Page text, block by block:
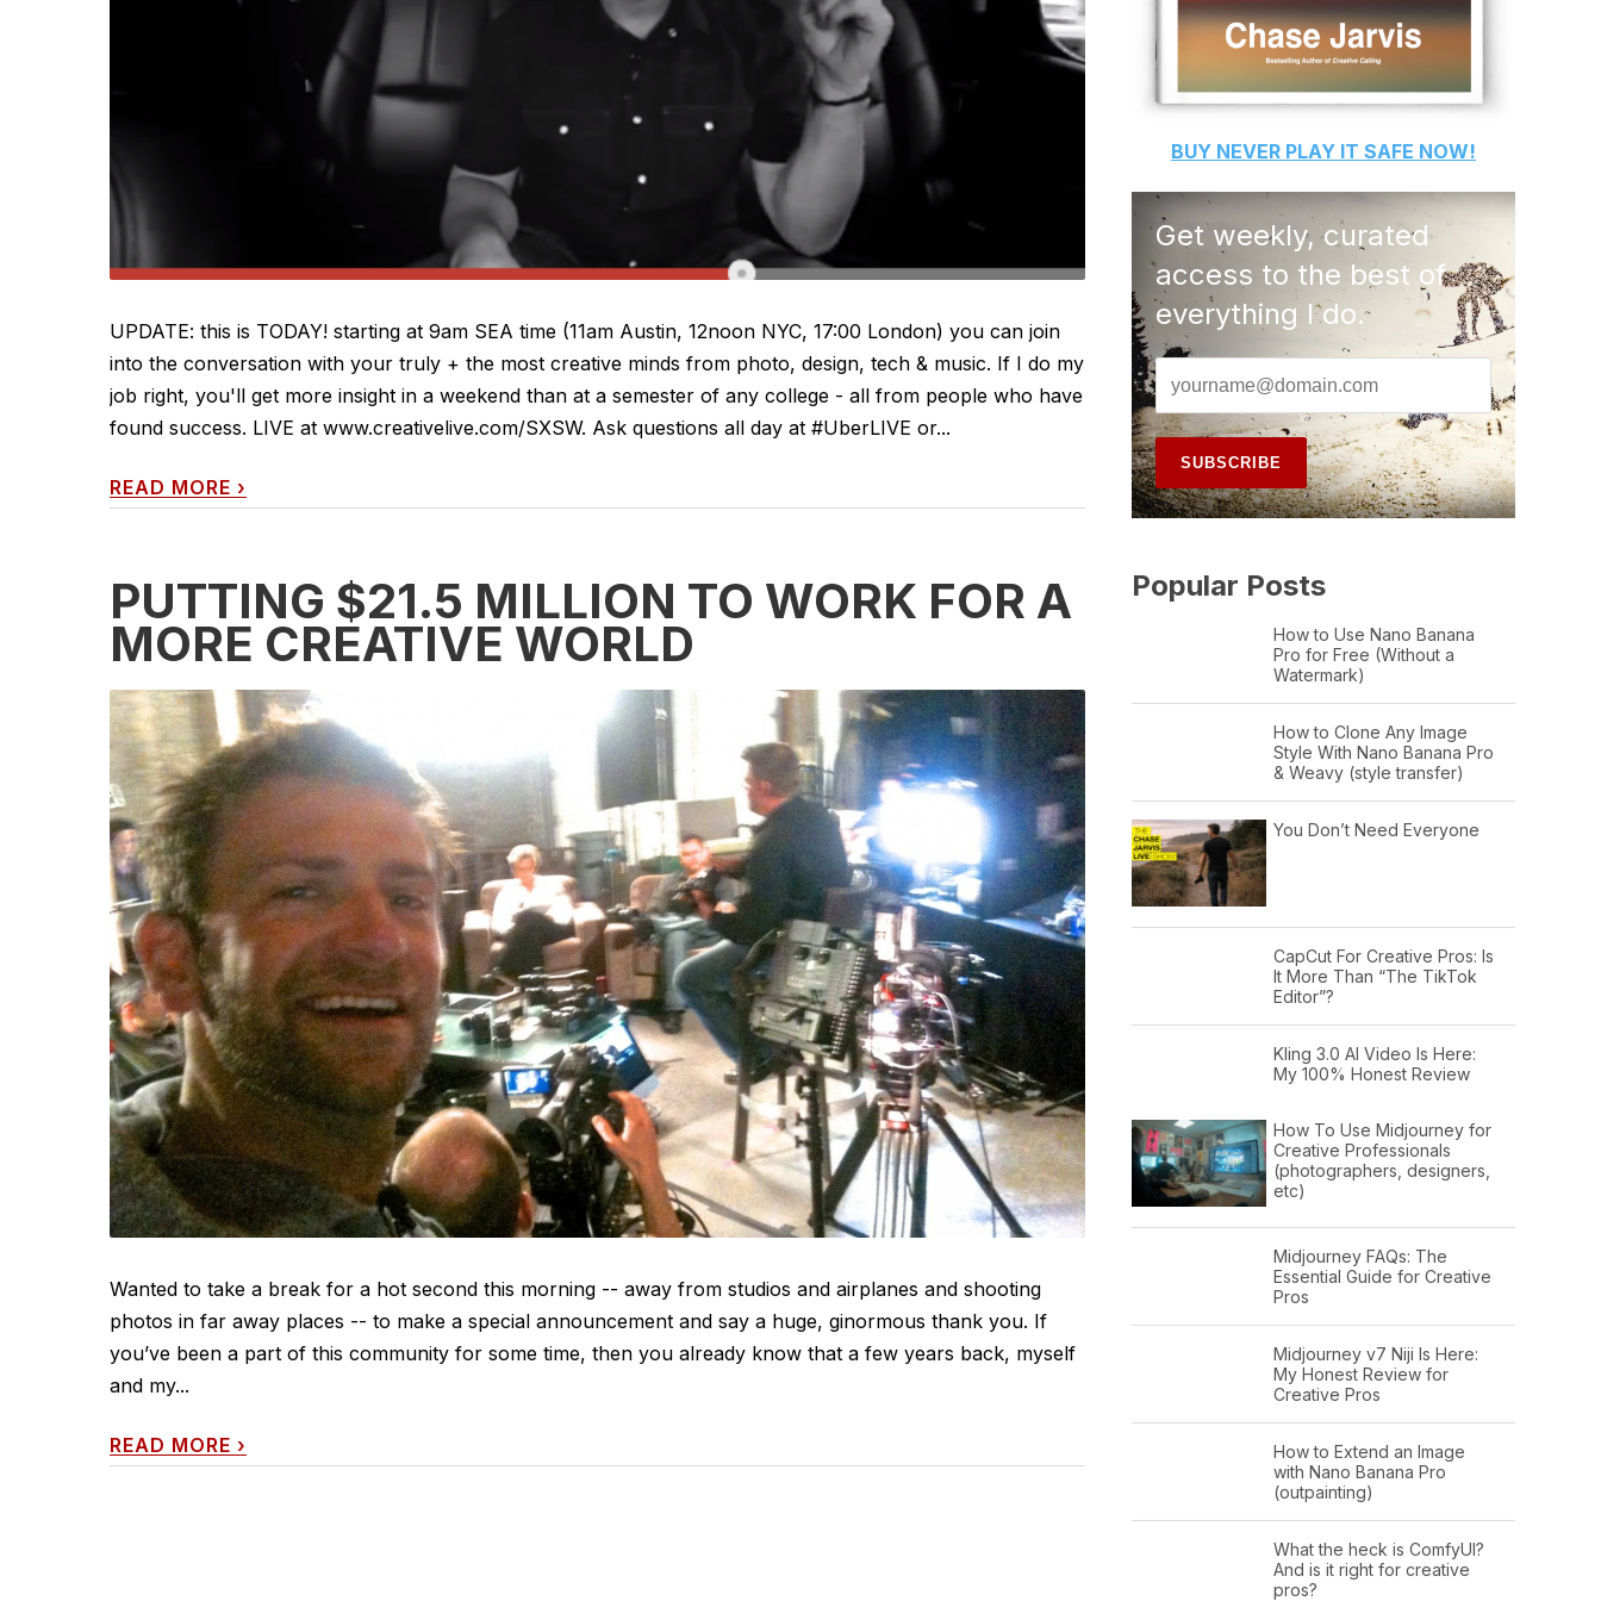
UPDATE: this is TODAY! starting at 9am SEA time (11am Austin, 12noon NYC, 17:00 London) you can join
into the conversation with your truly + the most creative minds from photo, design, tech & music. If I do my
job right, you'll get more insight in a weekend than at a semester of any college - all from people who have
found success. LIVE at www.creativelive.com/SXSW. Ask questions all day at #UberLIVE or...
READ MORE ›
PUTTING $21.5 MILLION TO WORK FOR A
MORE CREATIVE WORLD
Wanted to take a break for a hot second this morning -- away from studios and airplanes and shooting
photos in far away places -- to make a special announcement and say a huge, ginormous thank you. If
you’ve been a part of this community for some time, then you already know that a few years back, myself
and my...
READ MORE ›
BUY NEVER PLAY IT SAFE NOW!
Get weekly, curated
access to the best of
everything I do.
Popular Posts
How to Use Nano Banana
Pro for Free (Without a
Watermark)
How to Clone Any Image
Style With Nano Banana Pro
& Weavy (style transfer)
You Don’t Need Everyone
CapCut For Creative Pros: Is
It More Than “The TikTok
Editor”?
Kling 3.0 AI Video Is Here:
My 100% Honest Review
How To Use Midjourney for
Creative Professionals
(photographers, designers,
etc)
Midjourney FAQs: The
Essential Guide for Creative
Pros
Midjourney v7 Niji Is Here:
My Honest Review for
Creative Pros
How to Extend an Image
with Nano Banana Pro
(outpainting)
What the heck is ComfyUI?
And is it right for creative
pros?